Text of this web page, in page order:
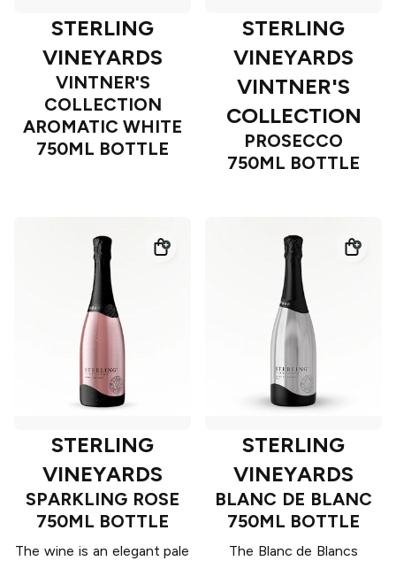
STERLING
VINEYARDS
VINTNER'S
COLLECTION
AROMATIC WHITE
750ML BOTTLE
STERLING
VINEYARDS
VINTNER'S
COLLECTION
PROSECCO
750ML BOTTLE
STERLING
VINEYARDS
SPARKLING ROSE
750ML BOTTLE
The wine is an elegant pale
STERLING
VINEYARDS
BLANC DE BLANC
750ML BOTTLE
The Blanc de Blancs